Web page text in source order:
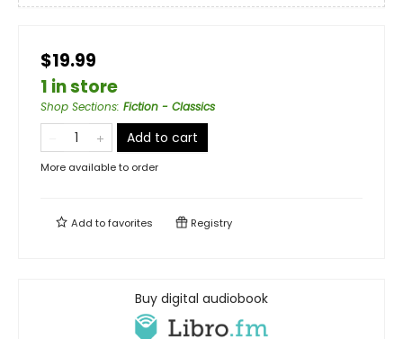
$19.99
1 in store
Shop Sections: Fiction - Classics
Add to cart
More available to order
Add tofavorites Registry
Buy digital audiobook